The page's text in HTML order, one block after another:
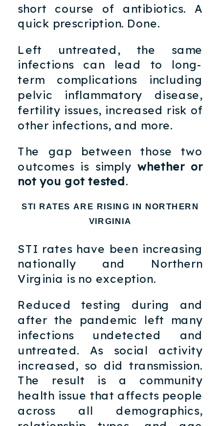
short course of antibiotics. A
quick prescription. Done.
Left untreated, the same
infections can lead to long-
term complications including
pelvic inflammatory disease,
fertility issues, increased risk of
other infections, and more.
The gap between those two
outcomes is simplywhether or
not you got tested.
STI RATES ARE RISING IN NORTHERN
VIRGINIA
STI rates have been increasing
nationally and Northern
Virginia is no exception.
Reduced testing during and
after the pandemic left many
infections undetected and
untreated. As social activity
increased, so did transmission.
The result is a community
health issue that affects people
across all demographics,